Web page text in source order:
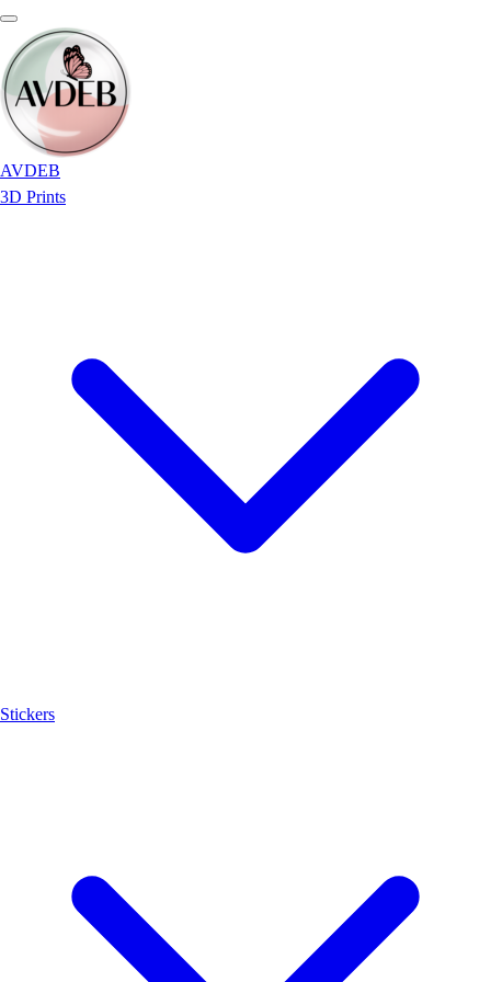
AVDEB
3D Prints
Stickers